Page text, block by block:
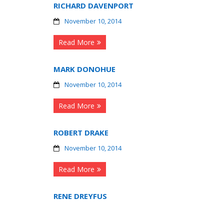
RICHARD DAVENPORT
November 10, 2014
Read More
MARK DONOHUE
November 10, 2014
Read More
ROBERT DRAKE
November 10, 2014
Read More
RENE DREYFUS